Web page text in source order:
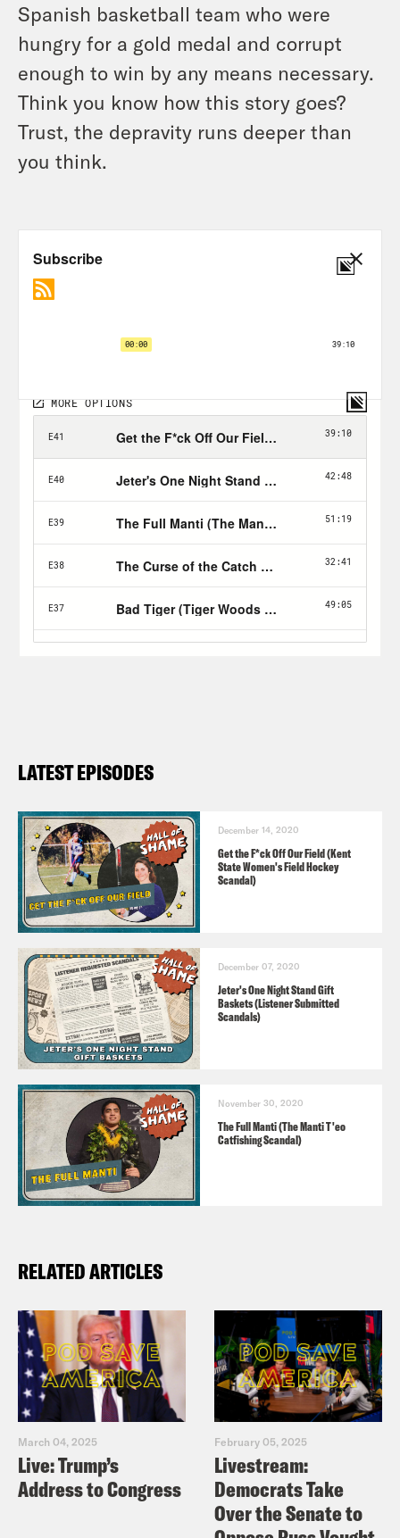
Spanish basketball team who were
hungry for a gold medal and corrupt
enough to win by any means necessary.
Think you know how this story goes?
Trust, the depravity runs deeper than
you think.
LATEST EPISODES
December 14, 2020
Get the F*ck Off Our Field (Kent
State Women's Field Hockey
Scandal)
December 07, 2020
Jeter's One Night Stand Gift
Baskets (Listener Submitted
Scandals)
November 30, 2020
The Full Manti (The Manti T'eo
Catfishing Scandal)
RELATED ARTICLES
March 04, 2025
Live: Trump’s
Address to Congress
February 05, 2025
Livestream:
Democrats Take
Over the Senate to